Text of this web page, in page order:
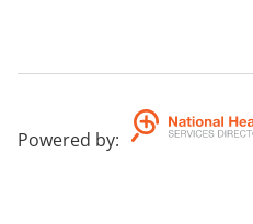
Powered by: